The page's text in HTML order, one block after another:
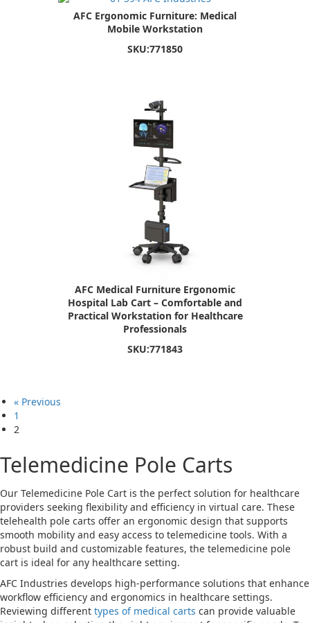
AFC Ergonomic Furniture: Medical
Mobile Workstation
SKU:771850
AFC Medical Furniture Ergonomic
Hospital Lab Cart – Comfortable and
Practical Workstation for Healthcare
Professionals
SKU:771843
« Previous
1
2
Telemedicine Pole Carts
Our Telemedicine Pole Cart is the perfect solution for healthcare
providers seeking flexibility and efficiency in virtual care. These
telehealth pole carts offer an ergonomic design that supports
smooth mobility and easy access to telemedicine tools. With a
robust build and customizable features, the telemedicine pole
cart is ideal for any healthcare setting.
AFC Industries develops high-performance solutions that enhance
workflow efficiency and ergonomics in healthcare settings.
Reviewing different types of medical carts can provide valuable